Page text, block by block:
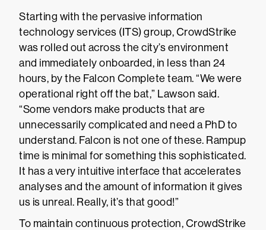
Starting with the pervasive information
technology services (ITS) group, CrowdStrike
was rolled out across the city’s environment
and immediately onboarded, in less than 24
hours, by the Falcon Complete team. “We were
operational right off the bat,” Lawson said.
“Some vendors make products that are
unnecessarily complicated and need a PhD to
understand. Falcon is not one of these. Rampup
time is minimal for something this sophisticated.
It has a very intuitive interface that accelerates
analyses and the amount of information it gives
us is unreal. Really, it’s that good!”
To maintain continuous protection, CrowdStrike